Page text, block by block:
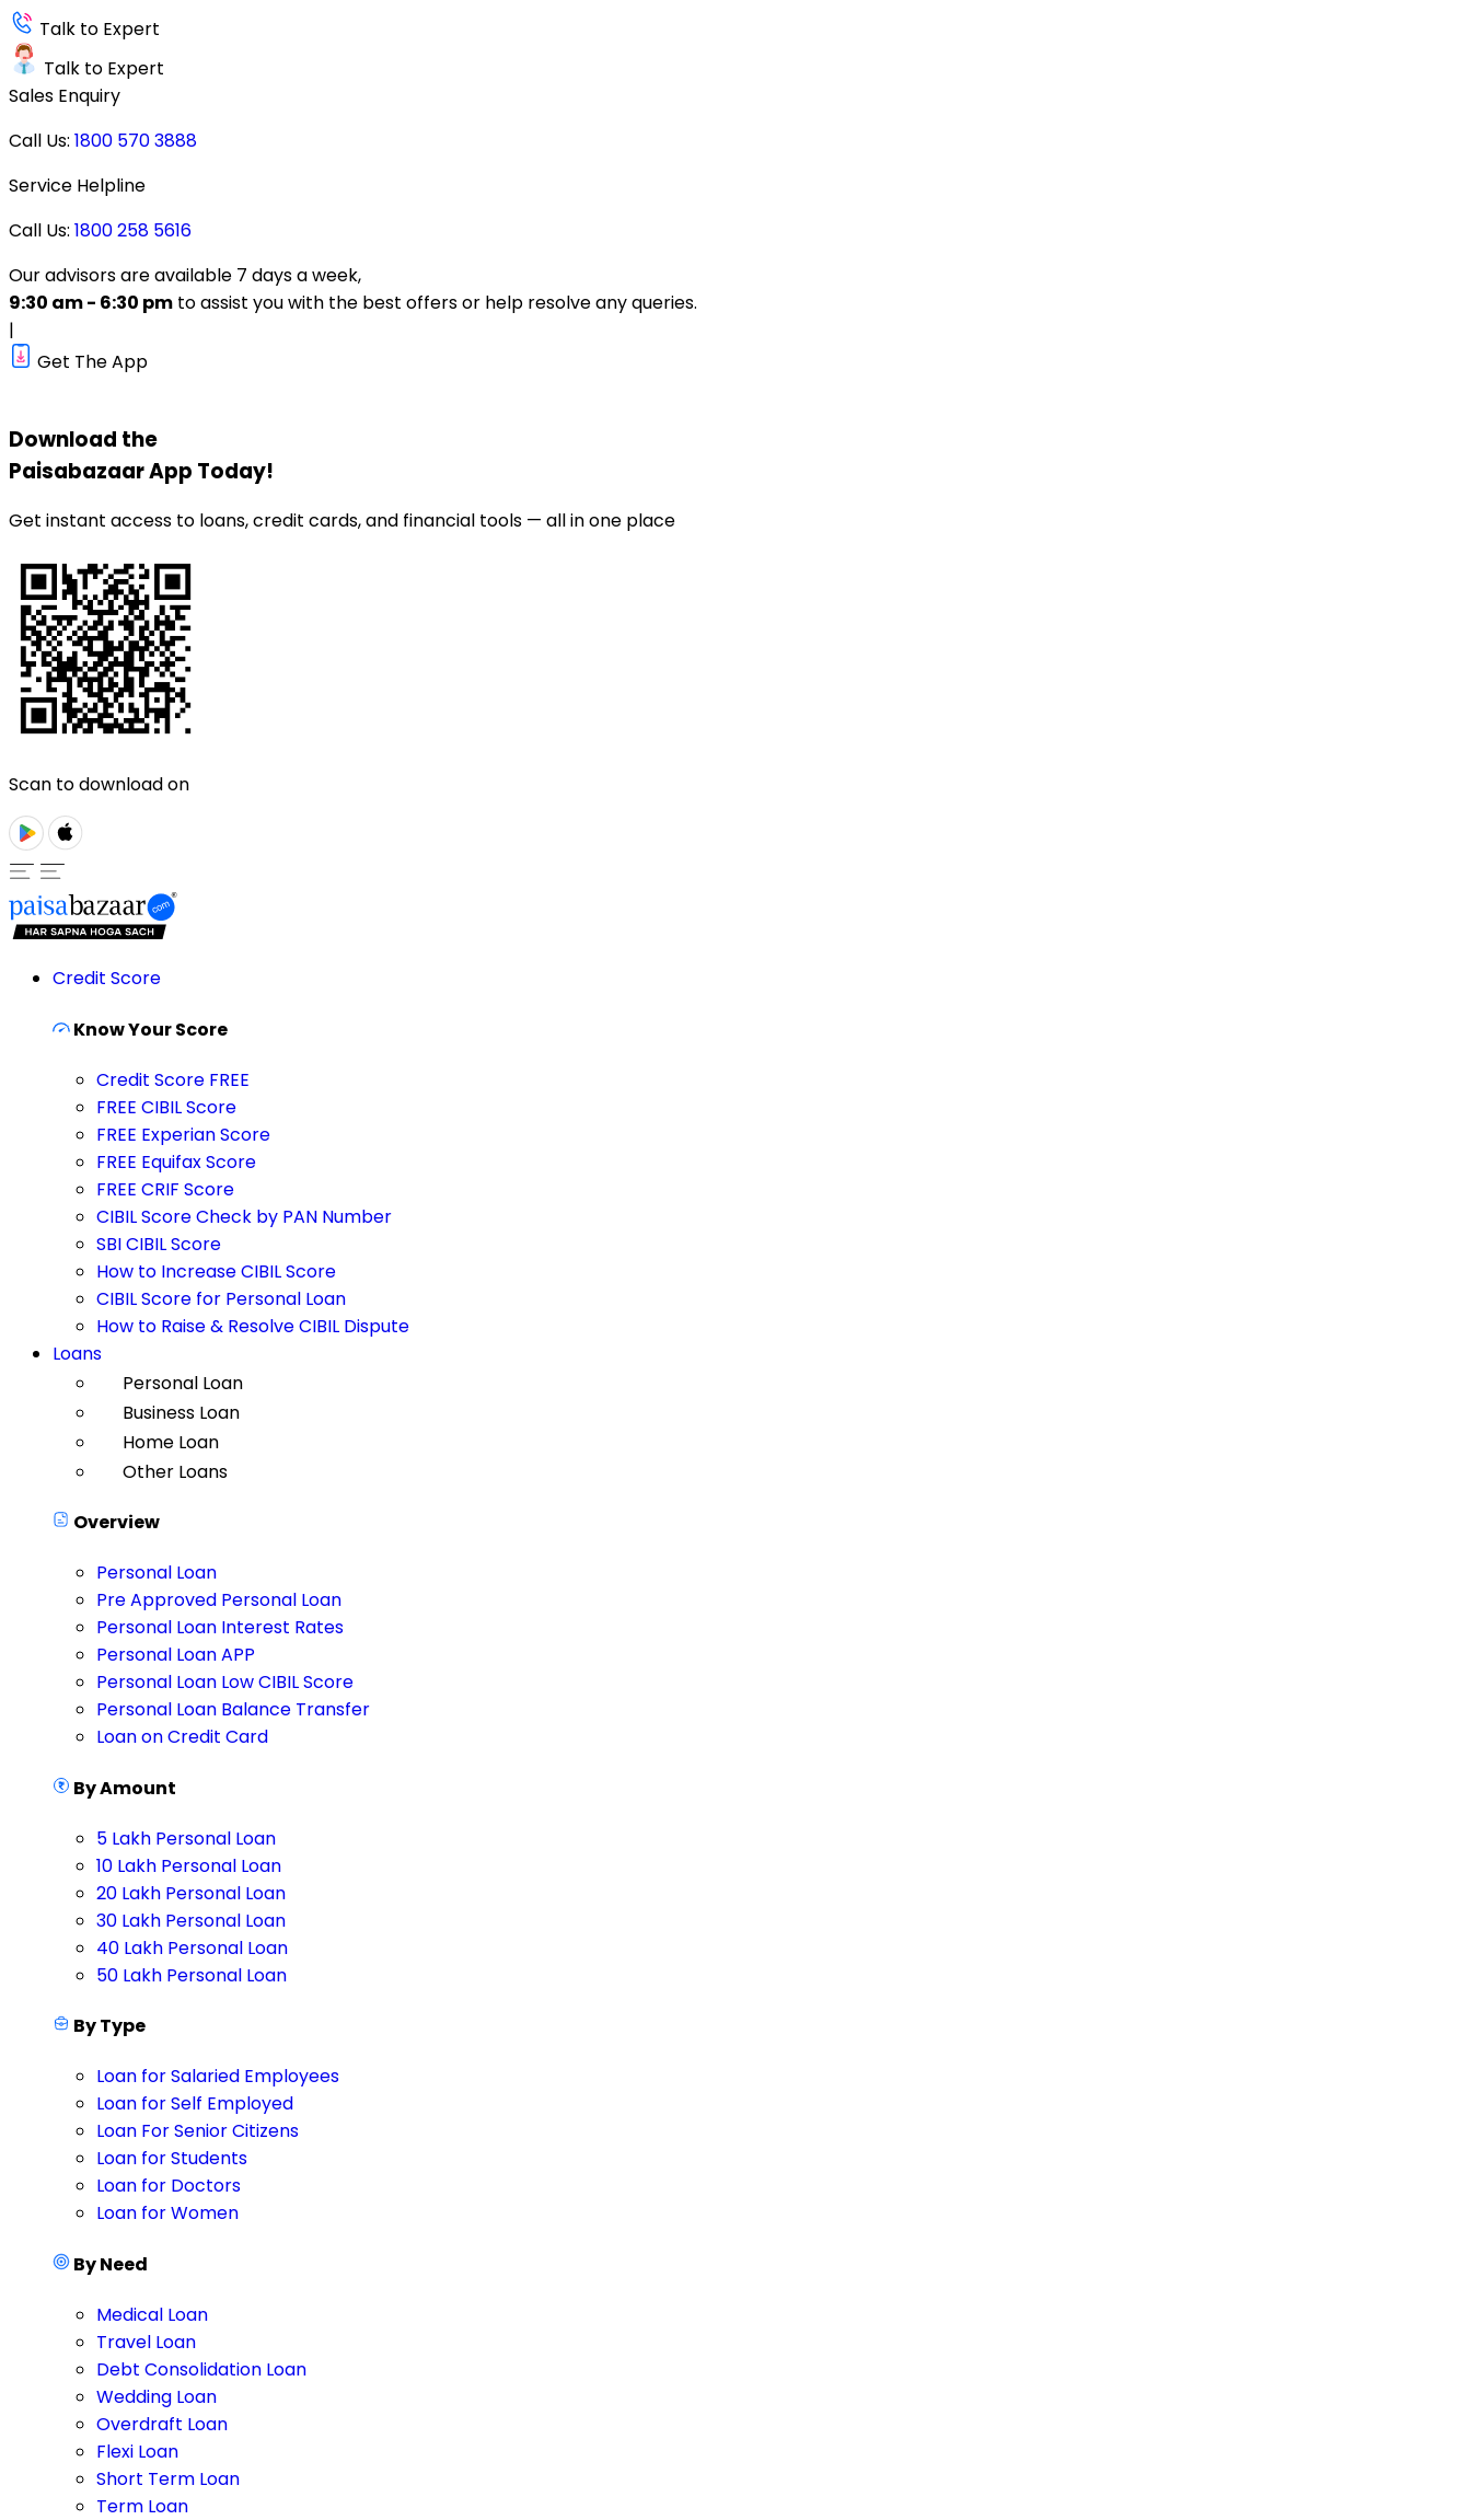
Talk to Expert
Talk to Expert
Sales Enquiry
Call Us: 1800 570 3888
Service Helpline
Call Us: 1800 258 5616
Our advisors are available 7 days a week,
9:30 am - 6:30 pm to assist you with the best offers or help resolve any queries.
|
Get The App
Download the
PaisabazaarApp Today!
Get instant access to loans, credit cards, and financial tools — all in one place
Scan to download on
Credit Score
Know Your Score
Credit Score FREE
FREE CIBIL Score
FREE Experian Score
FREE Equifax Score
FREE CRIF Score
CIBIL Score Check by PAN Number
SBI CIBIL Score
How to Increase CIBIL Score
CIBIL Score for Personal Loan
How to Raise & Resolve CIBIL Dispute
Loans
Personal Loan
Business Loan
Home Loan
Other Loans
Overview
Personal Loan
Pre Approved Personal Loan
Personal Loan Interest Rates
Personal Loan APP
Personal Loan Low CIBIL Score
Personal Loan Balance Transfer
Loan on Credit Card
By Amount
5 Lakh Personal Loan
10 Lakh Personal Loan
20 Lakh Personal Loan
30 Lakh Personal Loan
40 Lakh Personal Loan
50 Lakh Personal Loan
By Type
Loan for Salaried Employees
Loan for Self Employed
Loan For Senior Citizens
Loan for Students
Loan for Doctors
Loan for Women
By Need
Medical Loan
Travel Loan
Debt Consolidation Loan
Wedding Loan
Overdraft Loan
Flexi Loan
Short Term Loan
Term Loan